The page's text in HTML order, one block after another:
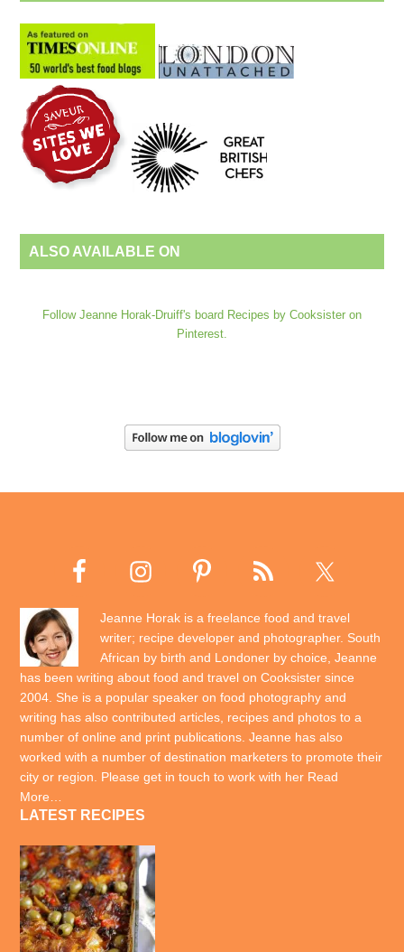
ALSO AVAILABLE ON
Follow Jeanne Horak-Druiff's board Recipes by Cooksister on
Pinterest.
Jeanne Horak is a freelance food and travel
writer; recipe developer and photographer. South
African by birth and Londoner by choice, Jeanne
has been writing about food and travel on Cooksister since
2004. She is a popular speaker on food photography and
writing has also contributed articles, recipes and photos to a
number of online and print publications. Jeanne has also
worked with a number of destination marketers to promote their
city or region. Please get in touch to work with her Read
More…
LATEST RECIPES